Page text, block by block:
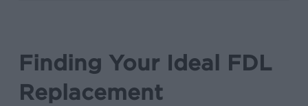
Finding Your Ideal FDL
Replacement